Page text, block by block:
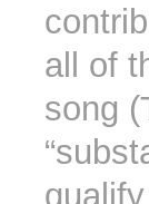
all of
song